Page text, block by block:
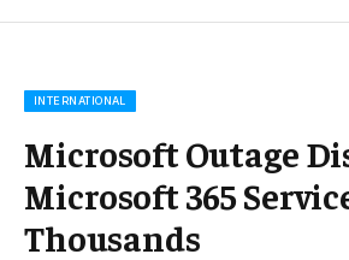
INTERNATIONAL
Microsoft Outage
Microsoft 365
Thousands